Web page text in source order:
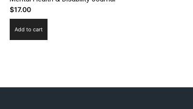
$17.00
Add to cart